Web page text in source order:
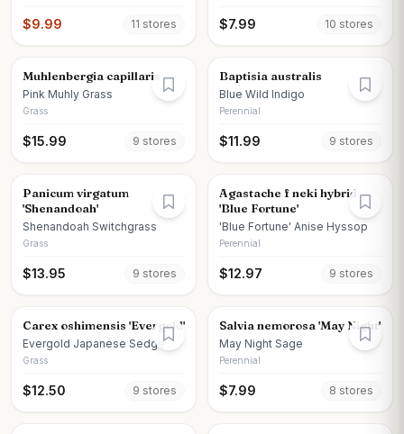
$9.99 11 stores $7.99 10 stores
Muhlenbergia capillaris
Pink Muhly Grass
Grass
$15.99 9 stores
Baptisia australis
Blue Wild Indigo
Perennial
$11.99 9 stores
Panicum virgatum
'Shenandoah'
Shenandoah Switchgrass
Grass
$13.95 9 stores
Agastache f neki hybrid
'Blue Fortune'
'Blue Fortune' Anise Hyssop
Perennial
$12.97 9 stores
Carex oshimensis 'Evergold'
Evergold Japanese Sedge
Grass
$12.50 9 stores
Salvia nemorosa 'May Night'
May Night Sage
Perennial
$7.99 8 stores